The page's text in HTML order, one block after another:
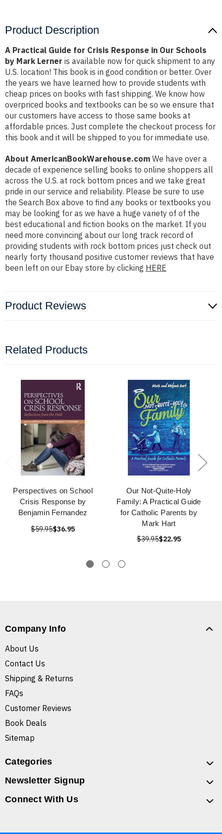
Product Description
A Practical Guide for Crisis Response in Our Schools
by Mark Lerner is available now for quick shipment to any
U.S. location! This book is in good condition or better. Over
the years we have learned how to provide students with
cheap prices on books with fast shipping. We know how
overpriced books and textbooks can be so we ensure that
our customers have access to those same books at
affordable prices. Just complete the checkout process for
this book and it will be shipped to you for immediate use.
About AmericanBookWarehouse.com We have over a
decade of experience selling books to online shoppers all
across the U.S. at rock bottom prices and we take great
pride in our service and reliability. Please be sure to use
the Search Box above to find any books or textbooks you
may be looking for as we have a huge variety of of the
best educational and fiction books on the market. If you
need more convincing about our long track record of
providing students with rock bottom prices just check out
nearly forty thousand positive customer reviews that have
been left on our Ebay store by clicking HERE
Product Reviews
Related Products
Perspectives on School
Crisis Response by
Benjamin Fernandez
$59.95$36.95
Our Not-Quite-Holy
Family: A Practical Guide
for Catholic Parents by
Mark Hart
$39.95$22.95
Company Info
About Us
Contact Us
Shipping & Returns
FAQs
Customer Reviews
Book Deals
Sitemap
Categories
Newsletter Signup
Connect With Us